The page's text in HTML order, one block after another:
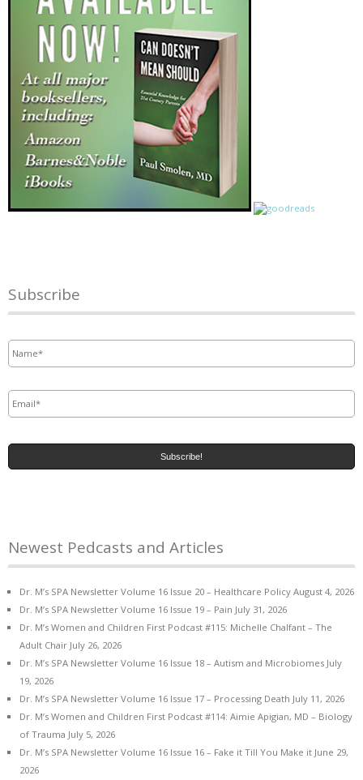
Subscribe
Newest Pedcasts and Articles
Dr. M’s SPA Newsletter Volume 16 Issue 20 – Healthcare Policy August 4, 2026
Dr. M’s SPA Newsletter Volume 16 Issue 19 – Pain July 31, 2026
Dr. M’s Women and Children First Podcast #115: Michelle Chalfant – The
Adult Chair July 26, 2026
Dr. M’s SPA Newsletter Volume 16 Issue 18 – Autism and Microbiomes July
19, 2026
Dr. M’s SPA Newsletter Volume 16 Issue 17 – Processing Death July 11, 2026
Dr. M’s Women and Children First Podcast #114: Aimie Apigian, MD – Biology
of Trauma July 5, 2026
Dr. M’s SPA Newsletter Volume 16 Issue 16 – Fake it Till You Make it June 29,
2026